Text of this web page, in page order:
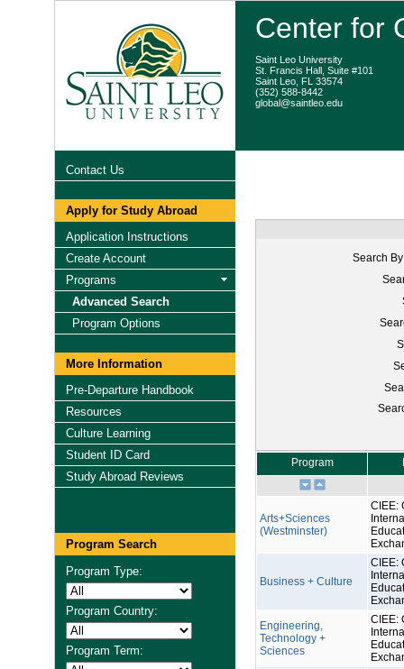
Center for
Saint Leo University
St. Francis Hall, Suite #101
Saint Leo, FL 33574
(352) 588-8442
global@saintleo.edu
Contact Us
Apply for Study Abroad
Application Instructions
Create Account
Programs
Advanced Search
Program Options
More Information
Pre-Departure Handbook
Resources
Culture Learning
Student ID Card
Study Abroad Reviews
Program Search
Program Type:
Program Country:
Program Term:
Search
Program
Arts+Sciences
(Westminster)
CIEE:
Business + Culture
CIEE:
Engineering,
Technology +
Sciences
CIEE: